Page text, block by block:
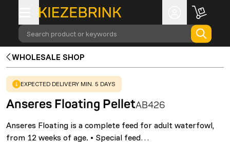
Search product or keywords
WHOLESALE SHOP
WARNING:
EXPECTED DELIVERY MIN. 5 DAYS
Anseres Floating PelletAB426
Anseres Floating is a complete feed for adult waterfowl,
from 12 weeks of age. • Special feed…